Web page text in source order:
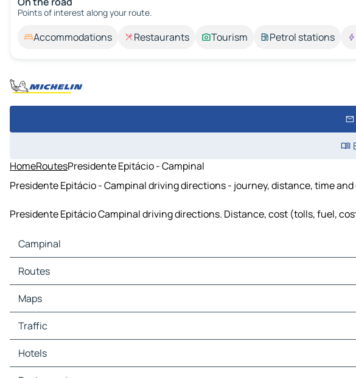
Points of interest along your route.
Accommodations Restaurants Tourism Petrol stations
HomeRoutesPresidente Epitácio - Campinal
Presidente Epitácio - Campinal driving directions - journey, distance, time
Presidente Epitácio Campinal driving directions. Distance, cost (tolls, fuel,
Campinal
Campinal Maps
Campinal Traffic
Campinal Hotels
Campinal Restaurants
Campinal Gas stations
Routes
Maps
Traffic
Hotels